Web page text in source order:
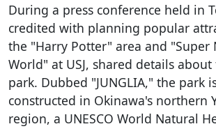
During a press conference held in
credited with planning popular
the "Harry Potter" area and "Super
World" at USJ, shared details
park. Dubbed "JUNGLIA," the park
constructed in Okinawa's northern
region, a UNESCO World Natural